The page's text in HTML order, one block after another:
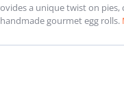
a unique twist on pies,
gourmet egg rolls.